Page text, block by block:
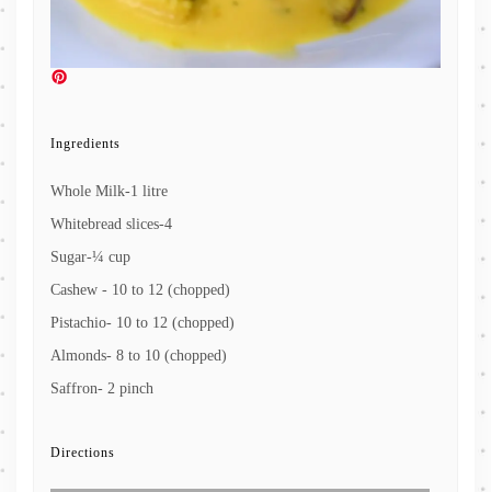
Ingredients
Whole Milk-1 litre
Whitebread slices-4
Sugar-¼ cup
Cashew - 10 to 12 (chopped)
Pistachio- 10 to 12 (chopped)
Almonds- 8 to 10 (chopped)
Saffron- 2 pinch
Directions